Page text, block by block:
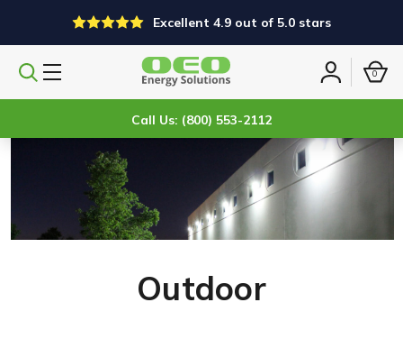
Excellent 4.9 out of 5.0 stars
Search
Sign
0
Call Us: (800) 553-2112
Outdoor